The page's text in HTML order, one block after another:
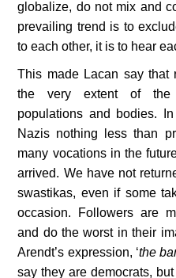
globalize, do not mix and
prevailing trend is to
to each other, it is to hear
This made Lacan say that
the very extent of the
populations and bodies.
Nazis nothing less than
many vocations in the
arrived. We have not
swastikas, even if some
occasion. Followers are
and do the worst in their
Arendt’s expression, ‘the
say they are democrats,